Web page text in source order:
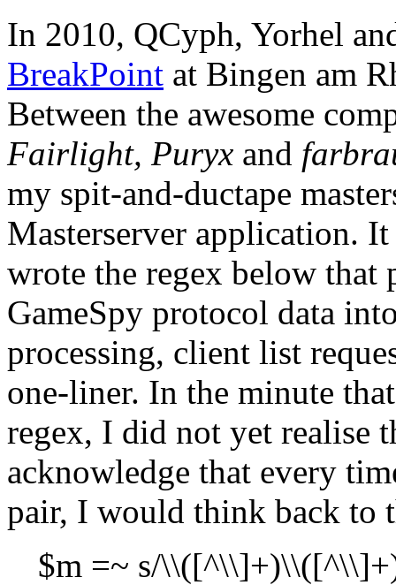
In 2010, QCyph, Yorhel
BreakPoint at Bingen am
Between the awesome
Fairlight, Puryx and
my spit-and-ductape
Masterserver application.
wrote the regex below that
GameSpy protocol data
processing, client list
one-liner. In the minute
regex, I did not yet realise
acknowledge that every
pair, I would think back to
$m =~ s/